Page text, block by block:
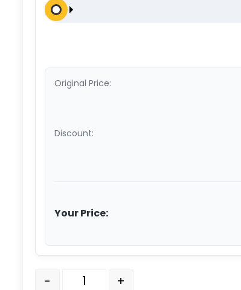
Original Price:
Discount:
Your Price:
10" x 3" Polyurethane Wheel with Iron
- +